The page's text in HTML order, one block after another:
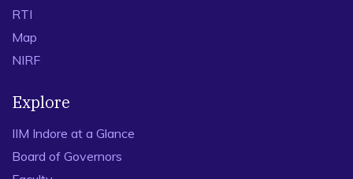
RTI
Map
NIRF
Explore
IIM Indore at a Glance
Board of Governors